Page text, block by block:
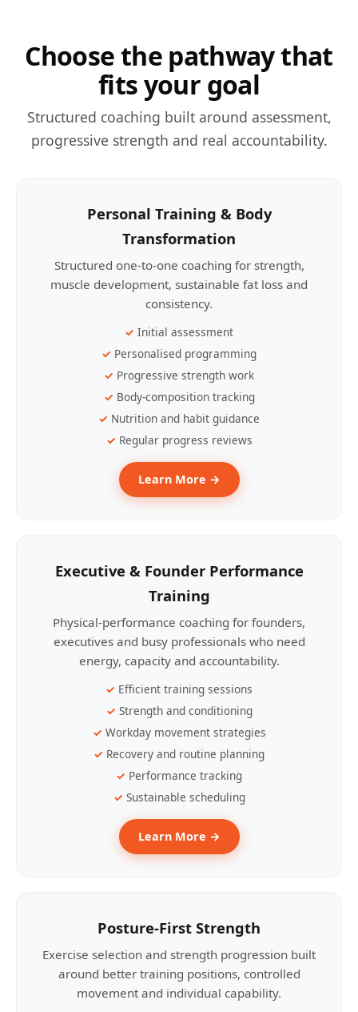
Choose the pathway that
fits your goal
Structured coaching built around assessment,
progressive strength and real accountability.
Personal Training & Body
Transformation
Structured one-to-one coaching for strength,
muscle development, sustainable fat loss and
consistency.
Initial assessment
Personalised programming
Progressive strength work
Body-composition tracking
Nutrition and habit guidance
Regular progress reviews
Learn More →
Executive & Founder Performance
Training
Physical-performance coaching for founders,
executives and busy professionals who need
energy, capacity and accountability.
Efficient training sessions
Strength and conditioning
Workday movement strategies
Recovery and routine planning
Performance tracking
Sustainable scheduling
Learn More →
Posture-First Strength
Exercise selection and strength progression built
around better training positions, controlled
movement and individual capability.